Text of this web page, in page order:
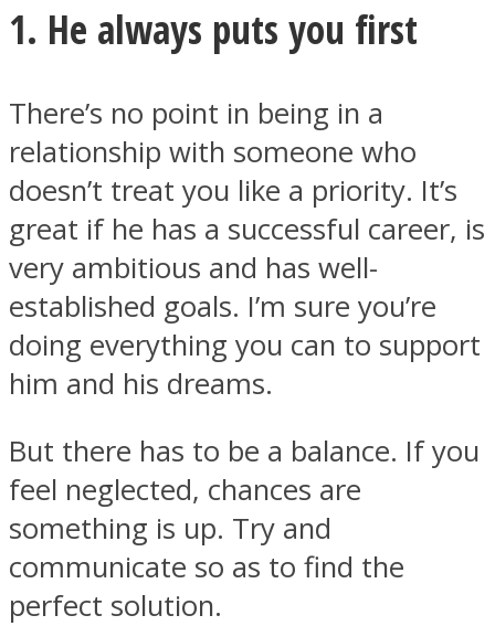
1. He always puts you first
There’s no point in being in a
relationship with someone who
doesn’t treat you like a priority. It’s
great if he has a successful career, is
very ambitious and has well-
established goals. I’m sure you’re
doing everything you can to support
him and his dreams.
But there has to be a balance. If you
feel neglected, chances are
something is up. Try and
communicate so as to find the
perfect solution.